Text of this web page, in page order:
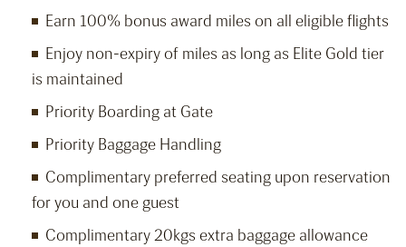
Earn 100% bonus award miles on all eligible flights
Enjoy non-expiry of miles as long as Elite Gold tier
is maintained
Priority Boarding at Gate
Priority Baggage Handling
Complimentary preferred seating upon reservation
for you and one guest
Complimentary 20kgs extra baggage allowance